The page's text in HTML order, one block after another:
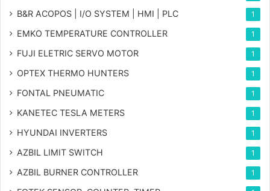
B&R ACOPOS | I/O SYSTEM | HMI | PLC 1
EMKO TEMPERATURE CONTROLLER 1
FUJI ELETRIC SERVO MOTOR 1
OPTEX THERMO HUNTERS 1
FONTAL PNEUMATIC 1
KANETEC TESLA METERS 1
HYUNDAI INVERTERS 1
AZBIL LIMIT SWITCH 1
AZBIL BURNER CONTROLLER 1